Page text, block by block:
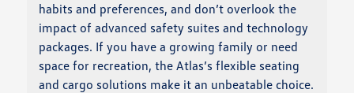
habits and preferences, and don’t overlook the
impact of advanced safety suites and technology
packages. If you have a growing family or need
space for recreation, the Atlas’s flexible seating
and cargo solutions make it an unbeatable choice.